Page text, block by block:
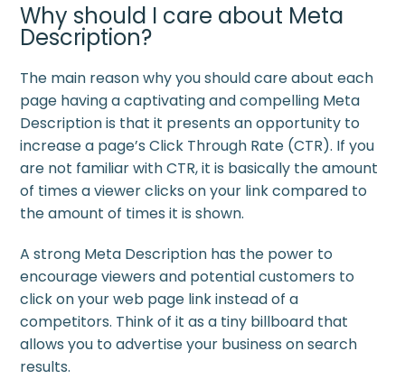
Why should I care about Meta
Description?
The main reason why you should care about each
page having a captivating and compelling Meta
Description is that it presents an opportunity to
increase a page’s Click Through Rate (CTR). If you
are not familiar with CTR, it is basically the amount
of times a viewer clicks on your link compared to
the amount of times it is shown.
A strong Meta Description has the power to
encourage viewers and potential customers to
click on your web page link instead of a
competitors. Think of it as a tiny billboard that
allows you to advertise your business on search
results.